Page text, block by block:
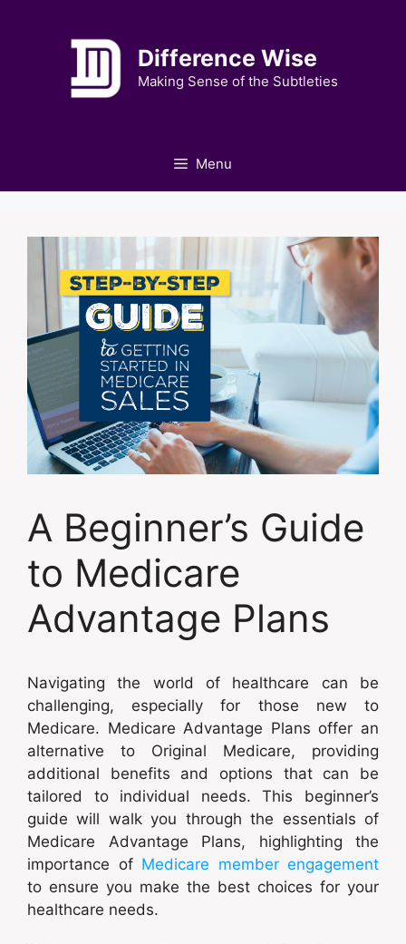
Difference Wise
Making Sense of the Subtleties
Menu
A Beginner’s Guide
to Medicare
Advantage Plans
Navigating the world of healthcare can be
challenging, especially for those new to
Medicare. Medicare Advantage Plans offer an
alternative to Original Medicare, providing
additional benefits and options that can be
tailored to individual needs. This beginner’s
guide will walk you through the essentials of
Medicare Advantage Plans, highlighting the
importance of Medicare member engagement
to ensure you make the best choices for your
healthcare needs.